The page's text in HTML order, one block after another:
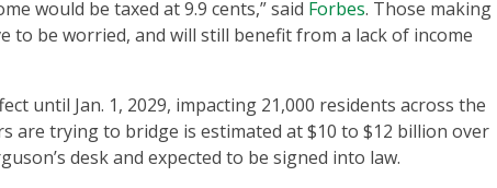
would be taxed at 9.9 cents,” said Forbes. Those making
to be worried, and will still benefit from a lack of income
until Jan. 1, 2029, impacting 21,000 residents across the
are trying to bridge is estimated at $10 to $12 billion over
desk and expected to be signed into law.